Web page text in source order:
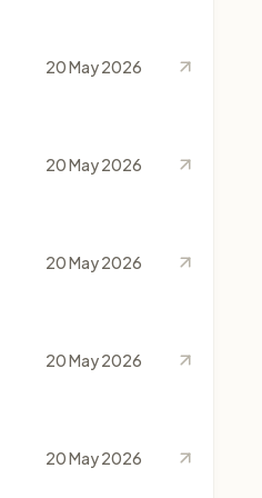
20 May 2026
20 May 2026
20 May 2026
20 May 2026
20 May 2026